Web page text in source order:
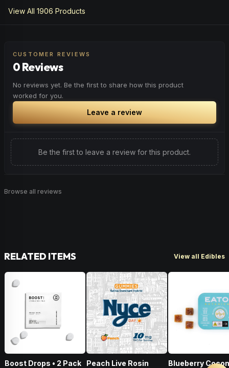
View All 1906 Products
CUSTOMER REVIEWS
0 Reviews
No reviews yet. Be the first to share how this product
worked for you.
Leave a review
Be the first to leave a review for this product.
Browse all reviews
RELATED ITEMS View all Edibles
Boost Drops • 2 Pack
Peach Live Rosin
Blueberry